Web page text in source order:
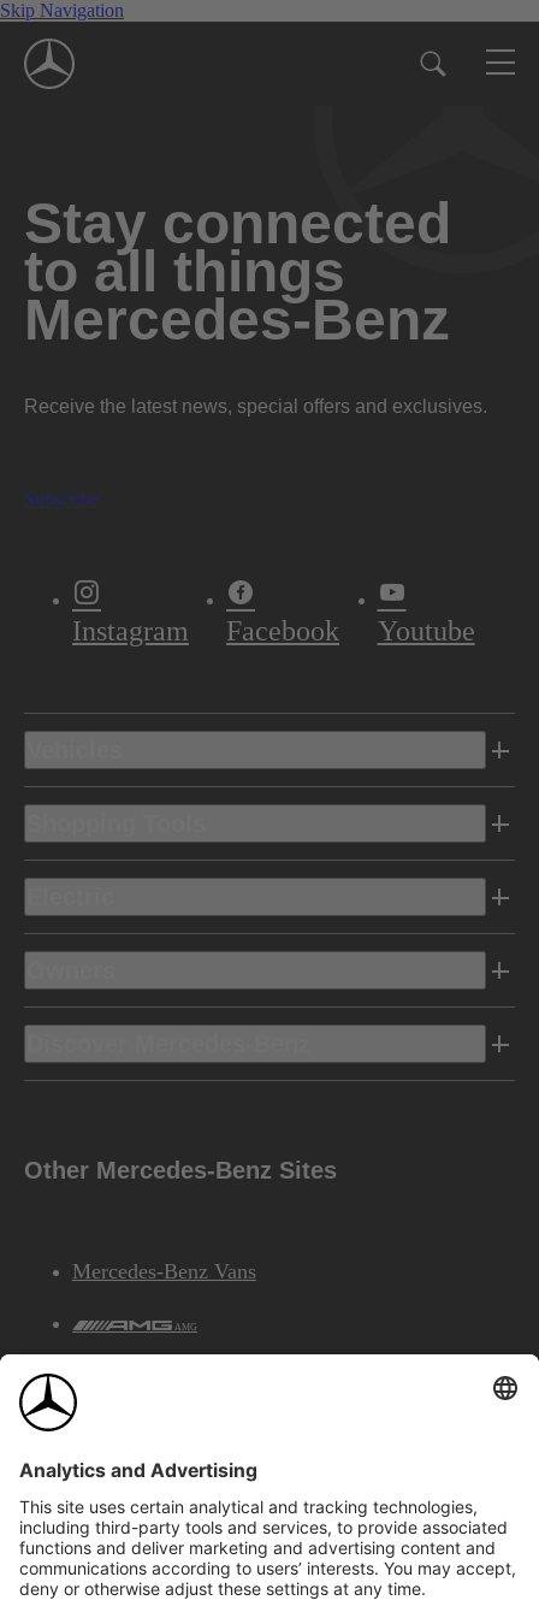
Skip Navigation
Stay connected
to all things
Mercedes-Benz
Receive the latest news, special offers and exclusives.
Subscribe
Instagram Facebook Youtube
Other Mercedes-Benz Sites
Mercedes-Benz Vans
AMG
©2026 Mercedes-Benz Canada Inc.Site Map
Privacy & Legal Notices